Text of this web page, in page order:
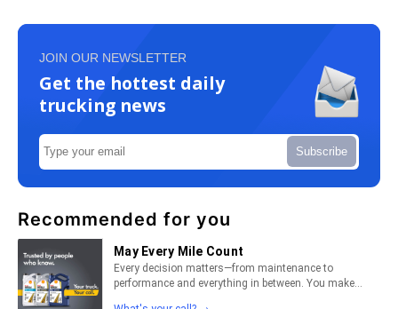
JOIN OUR NEWSLETTER
Get the hottest daily
trucking news